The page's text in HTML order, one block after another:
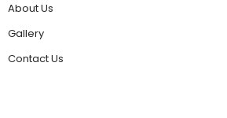
About Us
Gallery
Contact Us